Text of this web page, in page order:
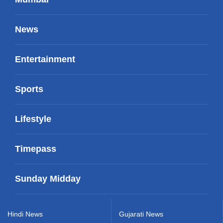
News
Entertainment
Sports
Lifestyle
Timepass
Sunday Midday
Hindi News Gujarati News